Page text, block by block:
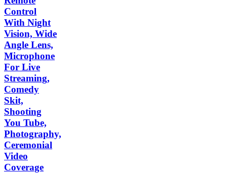
Control
With Night
Vision, Wide
Angle Lens,
Microphone
For Live
Streaming,
Comedy
Skit,
Shooting
You Tube,
Photography,
Ceremonial
Video
Coverage